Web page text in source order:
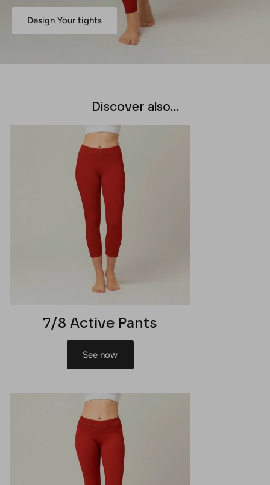
Design Your tights
Discover also...
7/8 Active Pants
See now